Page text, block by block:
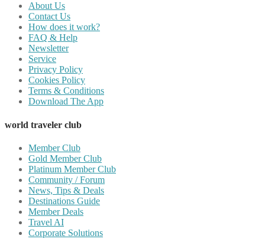
About Us
Contact Us
How does it work?
FAQ & Help
Newsletter
Service
Privacy Policy
Cookies Policy
Terms & Conditions
Download The App
world traveler club
Member Club
Gold Member Club
Platinum Member Club
Community / Forum
News, Tips & Deals
Destinations Guide
Member Deals
Travel AI
Corporate Solutions